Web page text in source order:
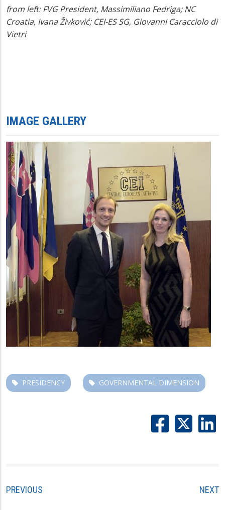
from left: FVG President, Massimiliano Fedriga; NC
Croatia, Ivana Živković; CEI-ES SG, Giovanni Caracciolo di
Vietri
IMAGE GALLERY
PRESIDENCY GOVERNMENTAL DIMENSION
PREVIOUS NEXT